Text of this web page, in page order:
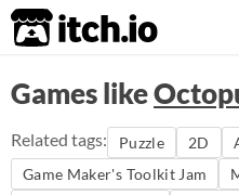
itch.io
Games like
Related tags: Puzzle 2D
Game Maker's Toolkit Jam